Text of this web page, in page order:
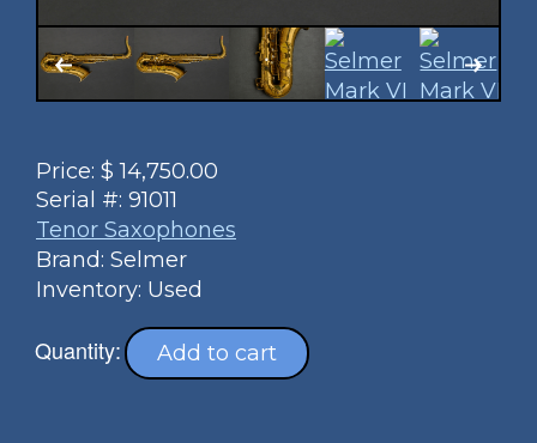
Price: $14,750.00
Serial #: 91011
Tenor Saxophones
Brand: Selmer
Inventory: Used
Quantity: Add to cart